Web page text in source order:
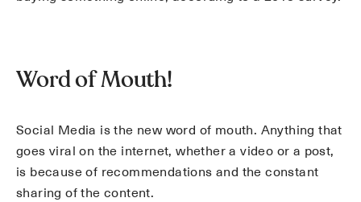
Word of Mouth!
Social Media is the new word of mouth. Anything that
goes viral on the internet, whether a video or a post,
is because of recommendations and the constant
sharing of the content.